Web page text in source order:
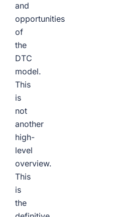
and
opportunities
of
the
DTC
model.
This
is
not
another
high-
level
overview.
This
is
the